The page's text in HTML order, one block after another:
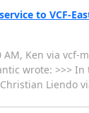
to VCF-
AM, Ken via
wrote: >>>
Christian